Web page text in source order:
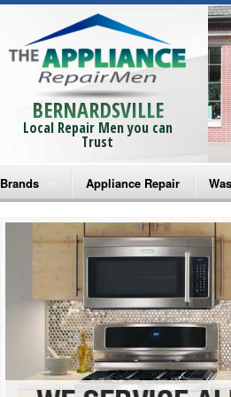
BERNARDSVILLE
Local Repair Men you can
Trust
Brands
Bosch Repair
Frigidaire Repair
GE Monogram Repair
GE Repair
Haier Repair
Appliance Repair